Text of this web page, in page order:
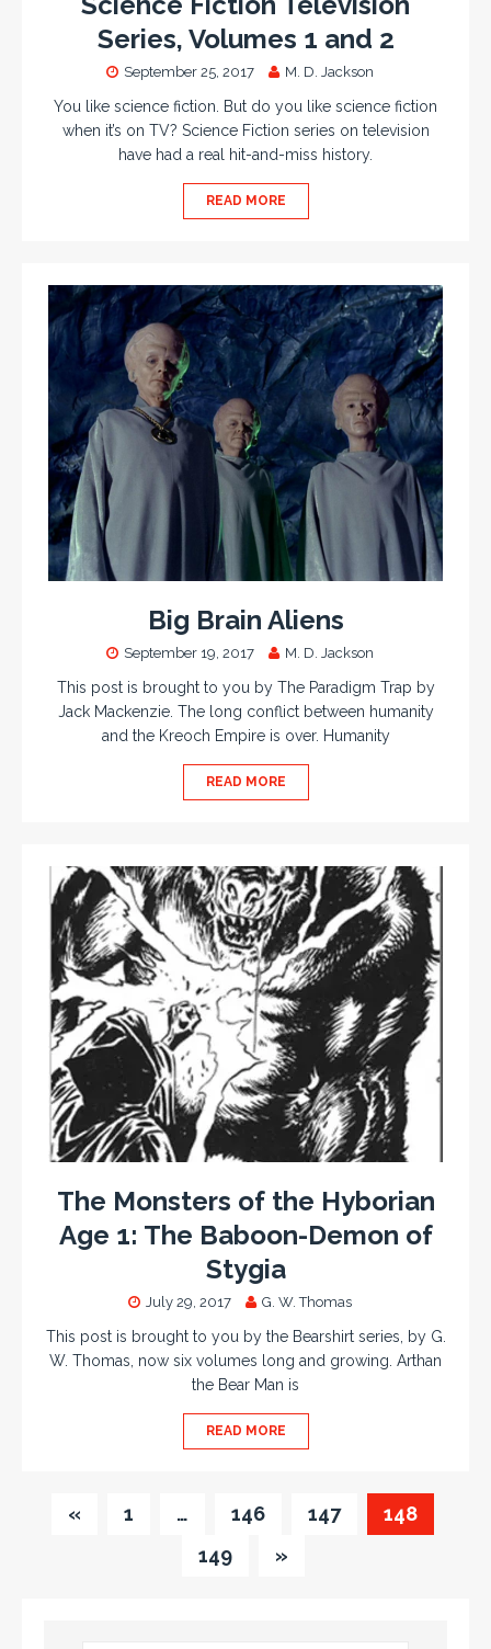
Series, Volumes 1 and 2
September 25, 2017 M. D. Jackson
You like science fiction. But do you like science fiction
when it’s on TV? Science Fiction series on television
have had a real hit-and-miss history.
READ MORE
Big Brain Aliens
September 19, 2017 M. D. Jackson
This post is brought to you by The Paradigm Trap by
Jack Mackenzie. The long conflict between humanity
and the Kreoch Empire is over. Humanity
READ MORE
The Monsters of the Hyborian
Age 1: The Baboon-Demon of
Stygia
July 29, 2017 G. W. Thomas
This post is brought to you by the Bearshirt series, by G.
W. Thomas, now six volumes long and growing. Arthan
the Bear Man is
READ MORE
« 1 … 146 147
148
149
»